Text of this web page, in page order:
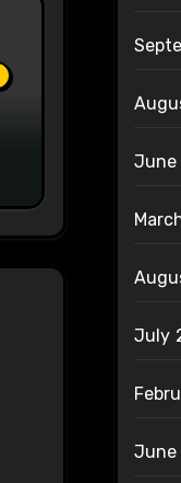
June
July
June